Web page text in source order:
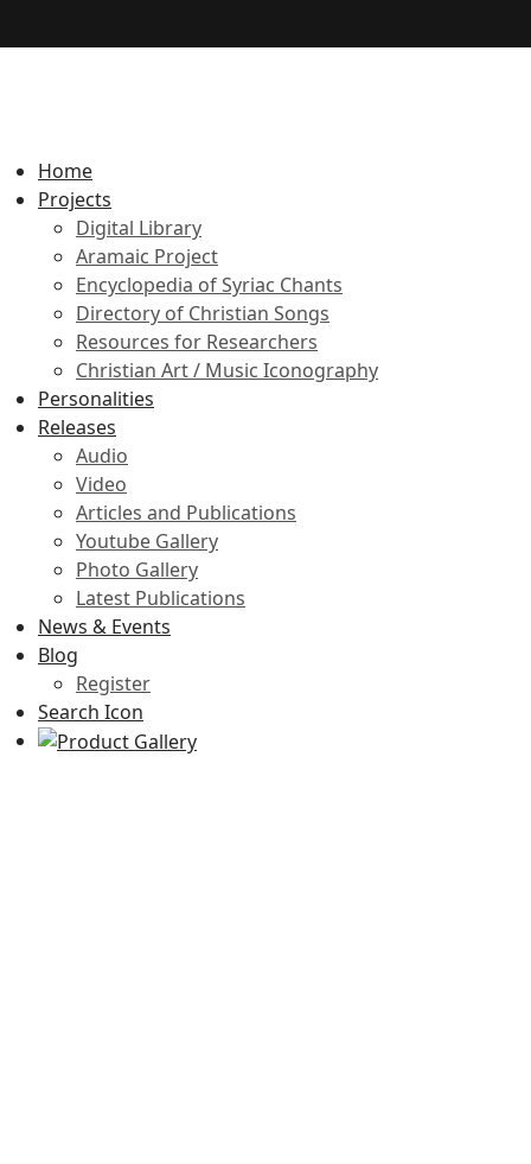
Home
Projects
Digital Library
Aramaic Project
Encyclopedia of Syriac Chants
Directory of Christian Songs
Resources for Researchers
Christian Art / Music Iconography
Personalities
Releases
Audio
Video
Articles and Publications
Youtube Gallery
Photo Gallery
Latest Publications
News & Events
Blog
Register
Search Icon